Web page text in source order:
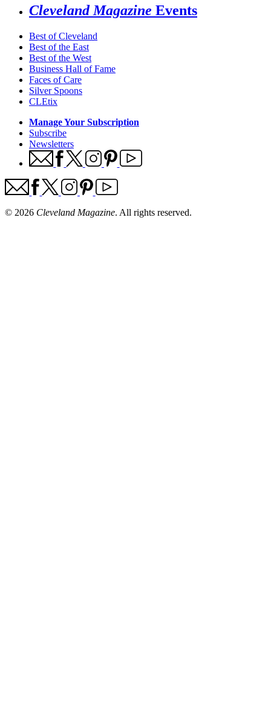
Cleveland Magazine Events
Best of Cleveland
Best of the East
Best of the West
Business Hall of Fame
Faces of Care
Silver Spoons
CLEtix
Manage Your Subscription
Subscribe
Newsletters
© 2026 Cleveland Magazine. All rights reserved.